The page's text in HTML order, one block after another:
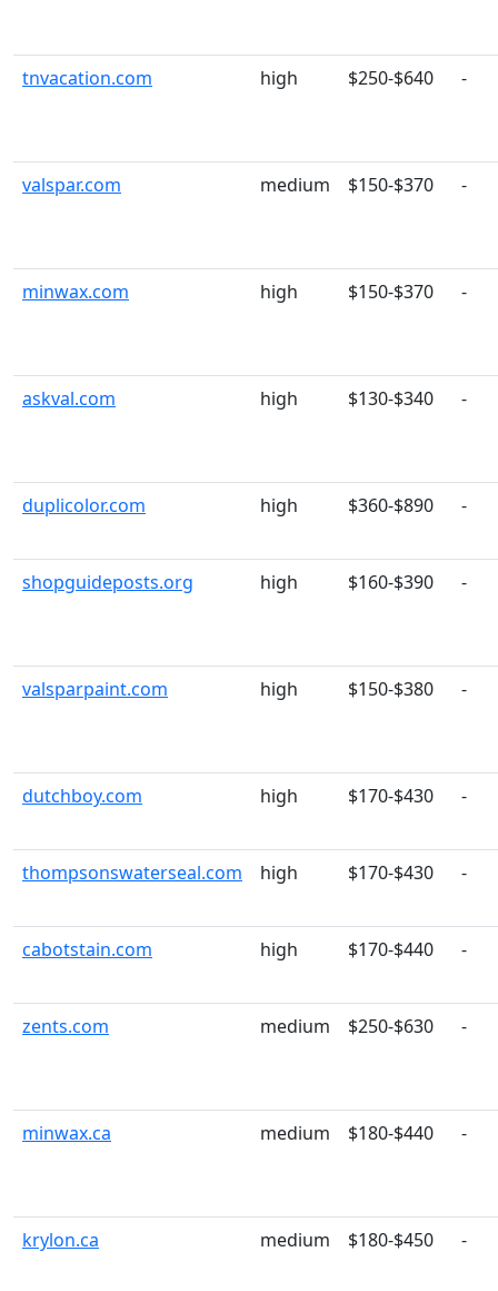
tnvacation.com high $250-$640 -
valspar.com medium $150-$370 -
minwax.com high $150-$370 -
askval.com high $130-$340 -
duplicolor.com high $360-$890 -
shopguideposts.org high $160-$390 -
valsparpaint.com high $150-$380 -
dutchboy.com high $170-$430 -
thompsonswaterseal.com high $170-$430 -
cabotstain.com high $170-$440 -
zents.com medium $250-$630 -
minwax.ca medium $180-$440 -
krylon.ca medium $180-$450 -